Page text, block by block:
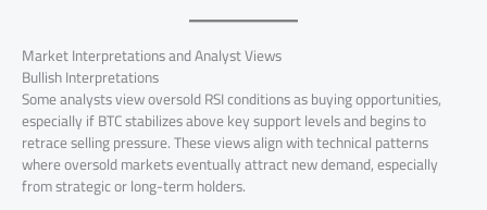
Market Interpretations and Analyst Views
Bullish Interpretations
Some analysts view oversold RSI conditions as buying opportunities,
especially if BTC stabilizes above key support levels and begins to
retrace selling pressure. These views align with technical patterns
where oversold markets eventually attract new demand, especially
from strategic or long-term holders.